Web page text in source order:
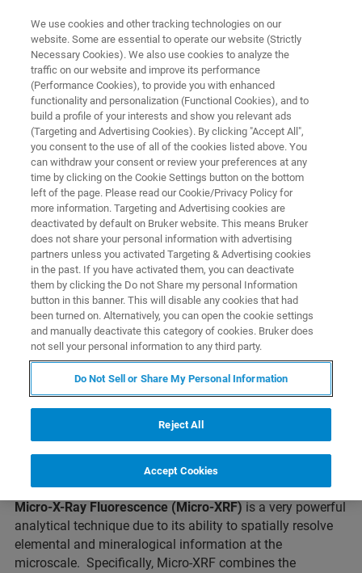
Spatially Resolved
Geochemistry: Micro-XRF
Applications in Peer-Reviewed
Geoscience
On-Demand Webinar - 52 minutes
WATCH THIS ON-DEMAND
WEBINAR
What to expect
Micro-X-Ray Fluorescence (Micro-XRF) is a very powerful
analytical technique due to its ability to spatially resolve
elemental and mineralogical information at the
microscale. Specifically, Micro-XRF combines the
We use cookies and other tracking technologies on our
website. Some are essential to operate our website (Strictly
Necessary Cookies). We also use cookies to analyze the
traffic on our website and improve its performance
(Performance Cookies), to provide you with enhanced
functionality and personalization (Functional Cookies), and to
build a profile of your interests and show you relevant ads
(Targeting and Advertising Cookies). By clicking "Accept All",
you consent to the use of all of the cookies listed above. You
can withdraw your consent or review your preferences at any
time by clicking on the Cookie Settings button on the bottom
left of the page. Please read our Cookie/Privacy Policy for
more information. Targeting and Advertising cookies are
deactivated by default on Bruker website. This means Bruker
does not share your personal information with advertising
partners unless you activated Targeting & Advertising cookies
in the past. If you have activated them, you can deactivate
them by clicking the Do not Share my personal Information
button in this banner. This will disable any cookies that had
been turned on. Alternatively, you can open the cookie settings
and manually deactivate this category of cookies. Bruker does
not sell your personal information to any third party.
Do Not Sell or Share My Personal Information
Reject All
Accept Cookies